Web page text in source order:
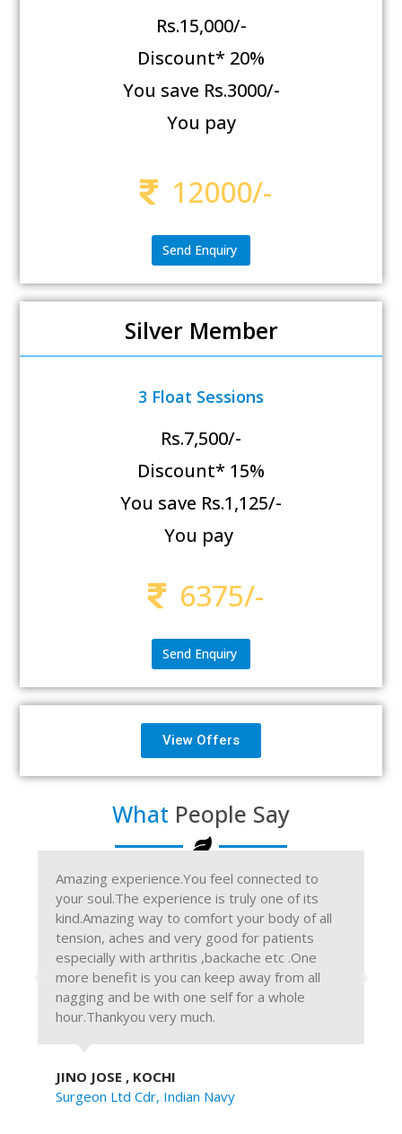
Rs.15,000/-
Discount* 20%
You save Rs.3000/-
You pay
12000/-
Send Enquiry
Silver Member
3 Float Sessions
Rs.7,500/-
Discount* 15%
You save Rs.1,125/-
You pay
6375/-
Send Enquiry
View Offers
What People Say
Amazing experience.You feel connected to
your soul.The experience is truly one of its
kind.Amazing way to comfort your body of all
tension, aches and very good for patients
especially with arthritis ,backache etc .One
more benefit is you can keep away from all
nagging and be with one self for a whole
hour.Thankyou very much.
JINO JOSE , KOCHI
Surgeon Ltd Cdr, Indian Navy